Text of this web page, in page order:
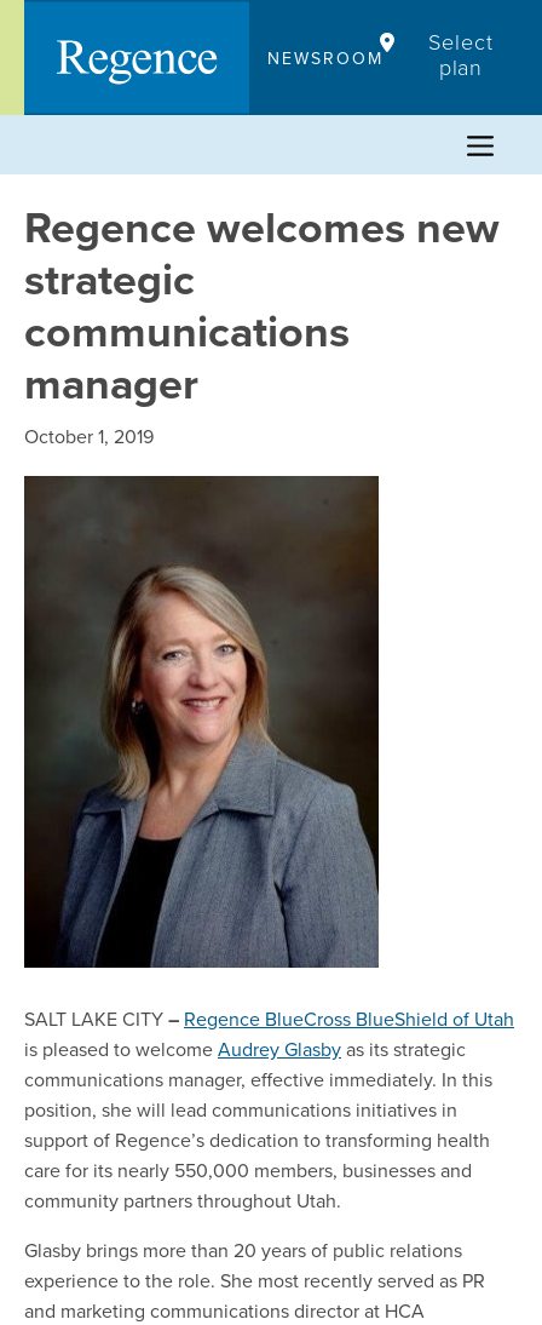
content
NEWSROOM
Select
plan
Regence welcomes new
strategic
communications
manager
October 1, 2019
SALT LAKE CITY– Regence BlueCross BlueShield of Utah
is pleased to welcomeAudrey Glasbyas its strategic
communications manager, effective immediately. In this
position, she will lead communications initiatives in
support of Regence’s dedication to transforming health
care for its nearly 550,000 members, businesses and
community partners throughout Utah.
Glasby brings more than 20 years of public relations
experience to the role. She most recently served as PR
and marketing communications director at HCA